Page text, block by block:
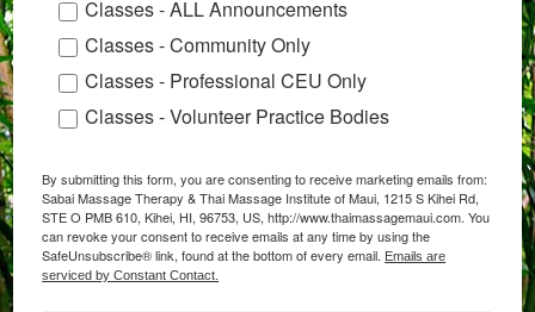
Classes - ALL Announcements
Classes - Community Only
Classes - Professional CEU Only
Classes - Volunteer Practice Bodies
By submitting this form, you are consenting to receive marketing emails from:
Sabai Massage Therapy & Thai Massage Institute of Maui, 1215 S Kihei Rd,
STE O PMB 610, Kihei, HI, 96753, US, http://www.thaimassagemaui.com. You
can revoke your consent to receive emails at any time by using the
SafeUnsubscribe® link, found at the bottom of every email. Emails are
serviced by Constant Contact.